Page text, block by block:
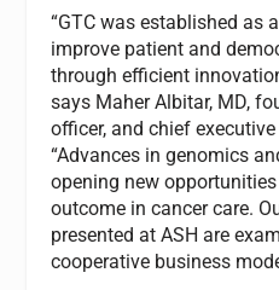
“GTC was established as
improve patient and
through efficient
says Maher Albitar, MD,
officer, and chief
“Advances in genomics
opening new
outcome in cancer care.
presented at ASH are
cooperative business